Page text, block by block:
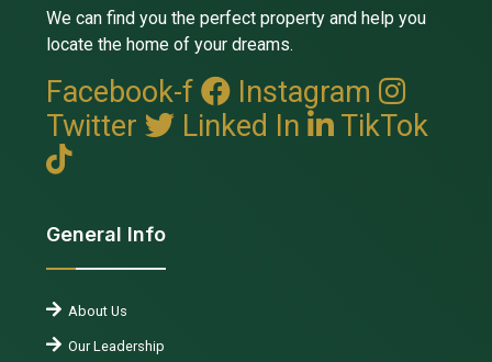
We can find you the perfect property and help you
locate the home of your dreams.
Facebook-f
Instagram
Twitter
Linked In TikTok
General Info
About Us
Our Leadership